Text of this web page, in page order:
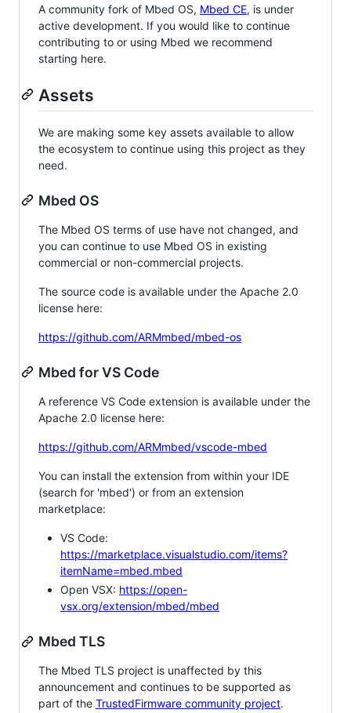
A community fork of Mbed OS, Mbed CE, is under
active development. If you would like to continue
contributing to or using Mbed we recommend
starting here.
Assets
We are making some key assets available to allow
the ecosystem to continue using this project as they
need.
Mbed OS
The Mbed OS terms of use have not changed, and
you can continue to use Mbed OS in existing
commercial or non-commercial projects.
The source code is available under the Apache 2.0
license here:
https://github.com/ARMmbed/mbed-os
Mbed for VS Code
A reference VS Code extension is available under the
Apache 2.0 license here:
https://github.com/ARMmbed/vscode-mbed
You can install the extension from within your IDE
(search for 'mbed') or from an extension
marketplace:
VS Code:
https://marketplace.visualstudio.com/items?
itemName=mbed.mbed
Open VSX: https://open-
vsx.org/extension/mbed/mbed
Mbed TLS
The Mbed TLS project is unaffected by this
announcement and continues to be supported as
part of the TrustedFirmware community project.